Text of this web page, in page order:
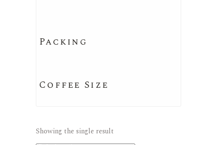
Packing
Coffee Size
Showing the single result